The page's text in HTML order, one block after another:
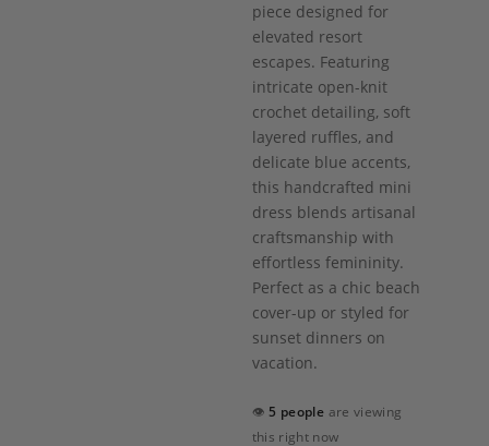
piece designed for
elevated resort
escapes. Featuring
intricate open-knit
crochet detailing, soft
layered ruffles, and
delicate blue accents,
this handcrafted mini
dress blends artisanal
craftsmanship with
effortless femininity.
Perfect as a chic beach
cover-up or styled for
sunset dinners on
vacation.
👁 5 people are viewing
this right now